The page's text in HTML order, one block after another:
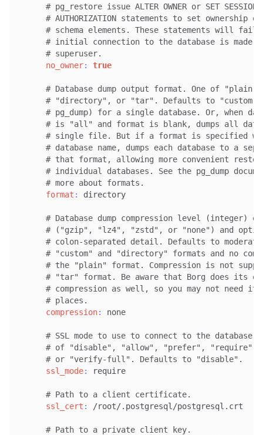
# pg_restore issue ALTER OWNER or SET SESSION
# AUTHORIZATION statements to set ownership
# schema elements. These statements will fail
# initial connection to the database is made
# superuser.
no_owner: true
# Database dump output format. One of
# "directory", or "tar". Defaults to "custom"
# pg_dump) for a single database. Or, when
# is "all" and format is blank, dumps all
# single file. But if a format is specified
# database name, dumps each database to a
# that format, allowing more convenient
# individual databases. See the pg_dump
# more about formats.
format : directory
# Database dump compression level (integer) or
# ("gzip", "lz4", "zstd", or "none") and
# colon-separated detail. Defaults to
# "custom" and "directory" formats and no
# the "plain" format. Compression is not
# "tar" format. Be aware that Borg does its
# compression as well, so you may not need it
# places.
compression: none
# SSL mode to use to connect to the database
# of "disable", "allow", "prefer", "require",
# or "verify-full". Defaults to "disable".
ssl_mode: require
# Path to a client certificate.
ssl_cert : /root/.postgresql/postgresql.crt
# Path to a private client key.